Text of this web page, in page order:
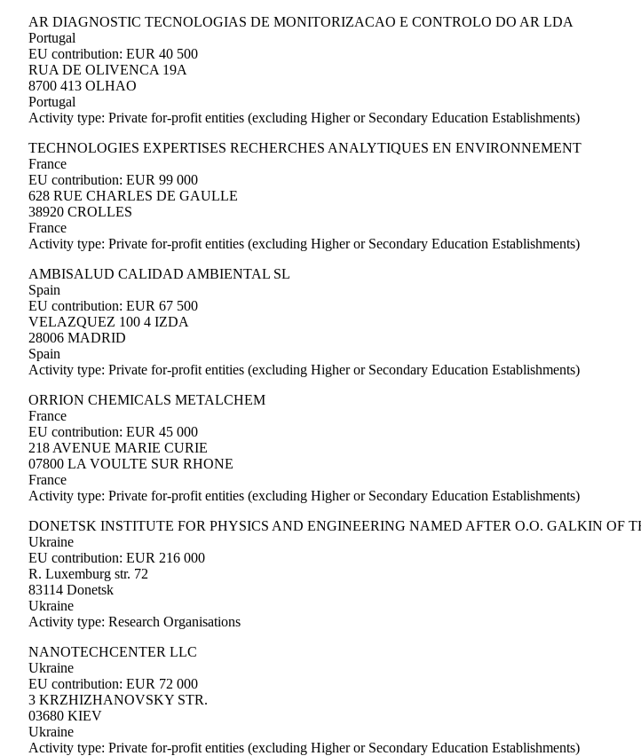
AR DIAGNOSTIC TECNOLOGIAS DE MONITORIZACAO E CONTROLO DO AR LDA
Portugal
EU contribution: EUR 40 500
RUA DE OLIVENCA 19A
8700 413 OLHAO
Portugal
Activity type: Private for-profit entities (excluding Higher or Secondary Education Establishments)
TECHNOLOGIES EXPERTISES RECHERCHES ANALYTIQUES EN ENVIRONNEMENT
France
EU contribution: EUR 99 000
628 RUE CHARLES DE GAULLE
38920 CROLLES
France
Activity type: Private for-profit entities (excluding Higher or Secondary Education Establishments)
AMBISALUD CALIDAD AMBIENTAL SL
Spain
EU contribution: EUR 67 500
VELAZQUEZ 100 4 IZDA
28006 MADRID
Spain
Activity type: Private for-profit entities (excluding Higher or Secondary Education Establishments)
ORRION CHEMICALS METALCHEM
France
EU contribution: EUR 45 000
218 AVENUE MARIE CURIE
07800 LA VOULTE SUR RHONE
France
Activity type: Private for-profit entities (excluding Higher or Secondary Education Establishments)
DONETSK INSTITUTE FOR PHYSICS AND ENGINEERING NAMED AFTER O.O. GALKIN OF
Ukraine
EU contribution: EUR 216 000
R. Luxemburg str. 72
83114 Donetsk
Ukraine
Activity type: Research Organisations
NANOTECHCENTER LLC
Ukraine
EU contribution: EUR 72 000
3 KRZHIZHANOVSKY STR.
03680 KIEV
Ukraine
Activity type: Private for-profit entities (excluding Higher or Secondary Education Establishments)